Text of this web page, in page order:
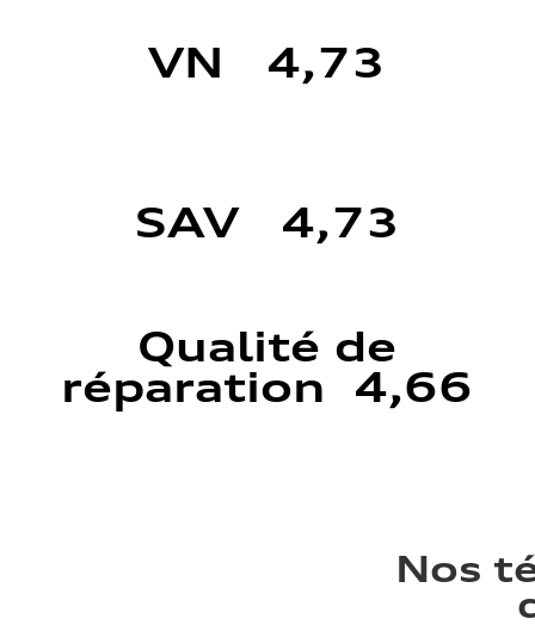
VN 4,73
SAV 4,73
Qualité de
réparation 4,66
Nos